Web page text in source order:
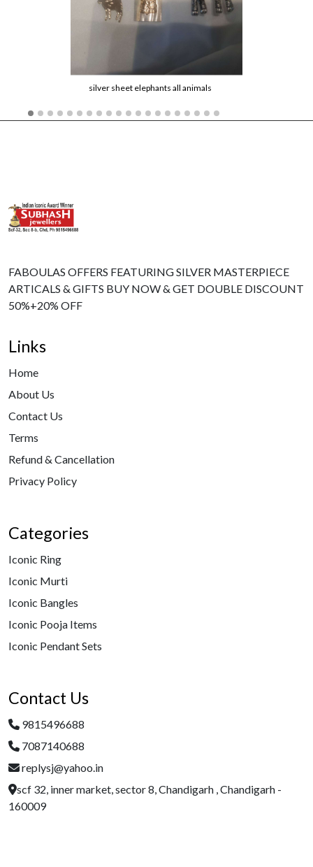
silver sheet elephants all animals
FABOULAS OFFERS FEATURING SILVER MASTERPIECE
ARTICALS & GIFTS BUY NOW & GET DOUBLE DISCOUNT
50%+20% OFF
Links
Home
About Us
Contact Us
Terms
Refund & Cancellation
Privacy Policy
Categories
Iconic Ring
Iconic Murti
Iconic Bangles
Iconic Pooja Items
Iconic Pendant Sets
Contact Us
9815496688
7087140688
replysj@yahoo.in
scf 32, inner market, sector 8, Chandigarh , Chandigarh -
160009